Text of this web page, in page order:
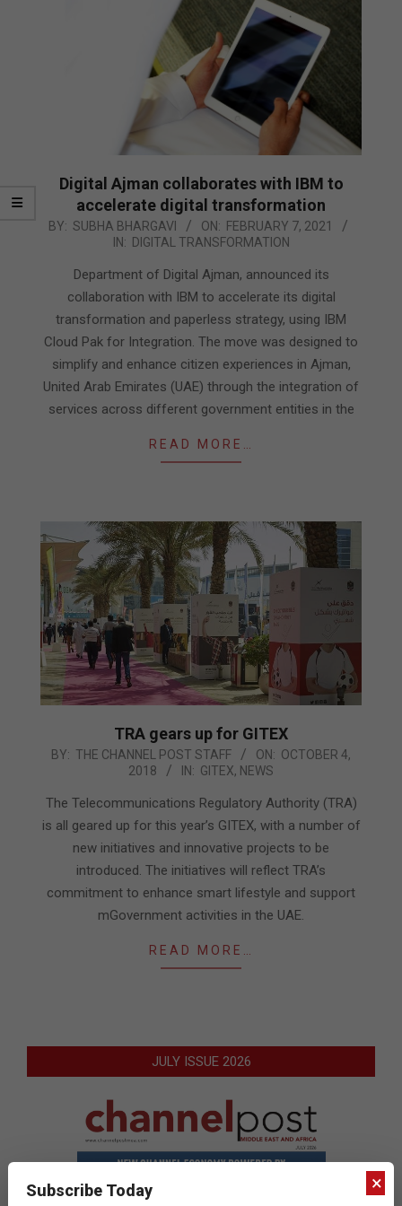
Digital Ajman collaborates with IBM to
accelerate digital transformation
2021-
BY: SUBHA BHARGAVI ON: FEBRUARY 7, 2021
IN: DIGITAL TRANSFORMATION
Department of Digital Ajman, announced its
collaboration with IBM to accelerate its digital
transformation and paperless strategy, using IBM
Cloud Pak for Integration. The move was designed to
simplify and enhance citizen experiences in Ajman,
United Arab Emirates (UAE) through the integration of
services across different government entities in the
READ MORE…
TRA gears up for GITEX
2018-
04
BY: THE CHANNEL POST STAFF ON: OCTOBER 4,
2018
IN: GITEX, NEWS
The Telecommunications Regulatory Authority (TRA)
is all geared up for this year’s GITEX, with a number of
new initiatives and innovative projects to be
introduced. The initiatives will reflect TRA’s
commitment to enhance smart lifestyle and support
mGovernment activities in the UAE.
READ MORE…
JULY ISSUE 2026
×
Subscribe Today